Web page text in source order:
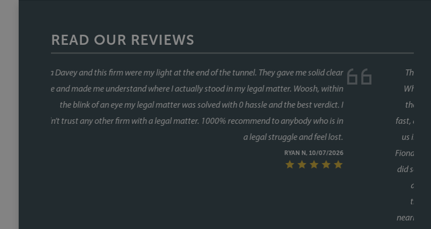
READ OUR REVIEWS
This was our second house purchase, and both times we used Faye as our conveyancer.
When you're buying a house, the last thing you want is delays coming from your side of
the chain and with Faye, that was never an issue. Her response times were consistently
fast, and she kept things moving at every stage, chasing up the other parties and keeping
us informed without us ever having to chase her. A special mention too for her assistant
Fiona, who was involved through a lot of the day to day communication and chasing, and
did so brilliantly. Having been through the process twice now with Faye, it's clear this isn't
a one off she's reliable, communicative, and clearly knows how to keep a purchase on
track. We recently referred a friend to them as well, who have had a speedy purchase,
nearing completion and have said what a great service they had also. Would recommend